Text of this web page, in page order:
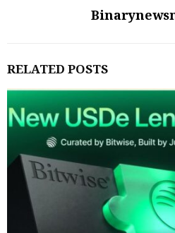
RELATED POSTS